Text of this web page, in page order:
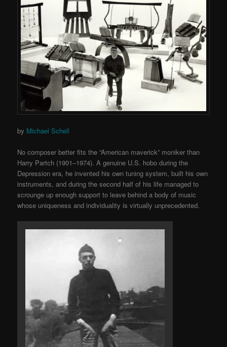
by Michael Schell
No composer better fits the “American maverick” moniker than
Harry Partch (1901–1974). A genuine U.S. hobo during the
Depression era, he invented his own tuning system, built his own
instruments, and during the second half of his life managed to
scrounge up enough support to leave behind a body of music
whose uniqueness and individuality is virtually unprecedented.